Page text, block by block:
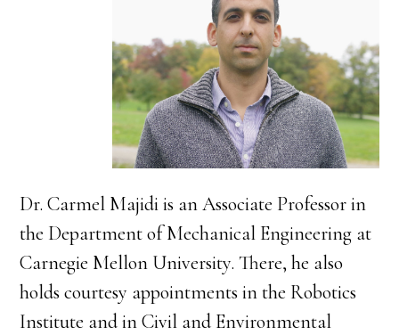
Dr. Carmel Majidi is an Associate Professor in
the Department of Mechanical Engineering at
Carnegie Mellon University. There, he also
holds courtesy appointments in the Robotics
Institute and in Civil and Environmental